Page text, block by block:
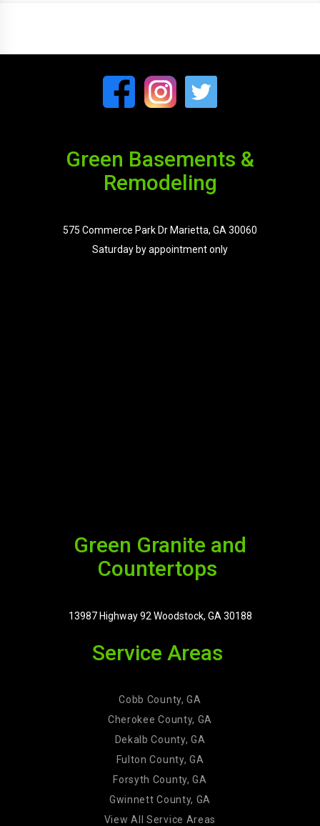
Green Basements &
Remodeling
575 Commerce Park Dr Marietta, GA 30060
Saturday by appointment only
Green Granite and
Countertops
13987 Highway 92 Woodstock, GA 30188
Service Areas
Cobb County, GA
Cherokee County, GA
Dekalb County, GA
Fulton County, GA
Forsyth County, GA
Gwinnett County, GA
View All Service Areas